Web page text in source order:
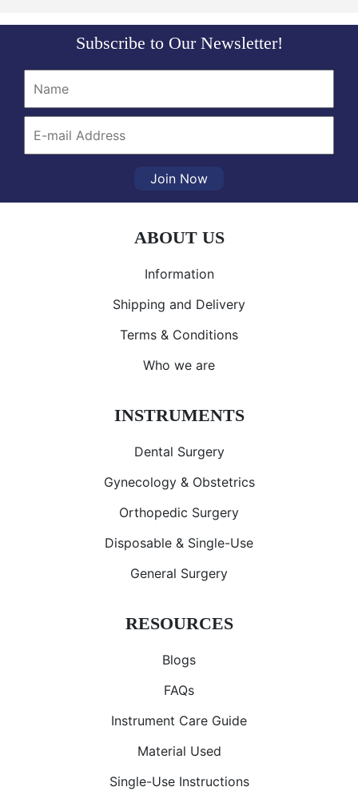
Subscribe to Our Newsletter!
Join Now
ABOUT US
Information
Shipping and Delivery
Terms & Conditions
Who we are
INSTRUMENTS
Dental Surgery
Gynecology & Obstetrics
Orthopedic Surgery
Disposable & Single-Use
General Surgery
RESOURCES
Blogs
FAQs
Instrument Care Guide
Material Used
Single-Use Instructions